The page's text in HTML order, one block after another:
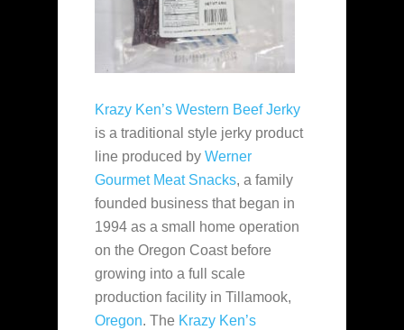
Krazy Ken’s Western Beef Jerky
is a traditional style jerky product
line produced by Werner
Gourmet Meat Snacks, a family
founded business that began in
1994 as a small home operation
on the Oregon Coast before
growing into a full scale
production facility in Tillamook,
Oregon. The Krazy Ken’s